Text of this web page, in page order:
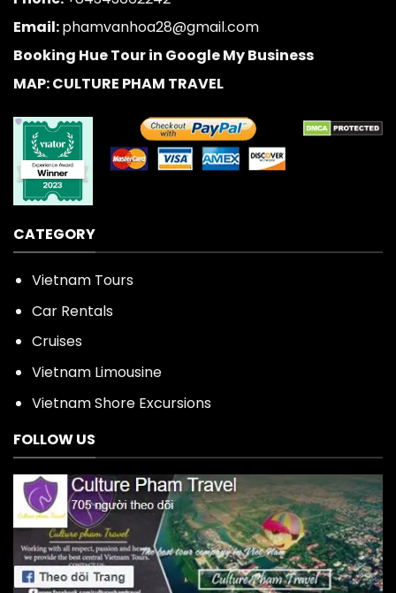
Email:phamvanhoa28@gmail.com
Booking Hue Tour in Google My Business
MAP: CULTURE PHAM TRAVEL
CATEGORY
Vietnam Tours
Car Rentals
Cruises
Vietnam Limousine
Vietnam Shore Excursions
FOLLOW US